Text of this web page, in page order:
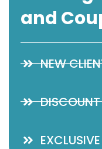
and
NEW